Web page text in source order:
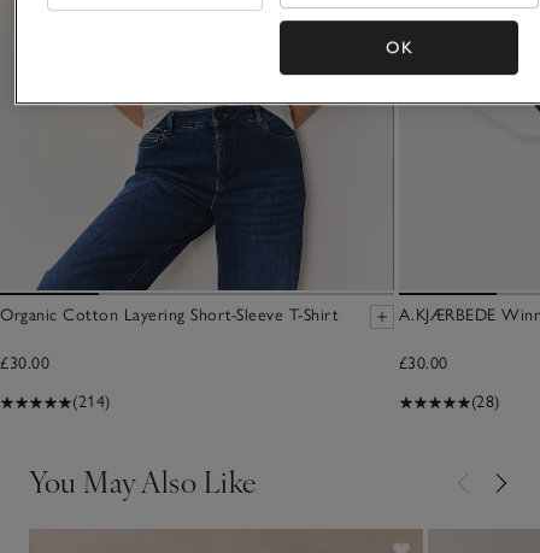
Organic Cotton Layering Short-Sleeve T-Shirt
£30.00
(214)
A.KJÆRBEDE
£30.00
(28)
You May Also Like
OK